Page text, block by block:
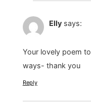
Elly says:
Your lovely poem
ways- thank you
Reply